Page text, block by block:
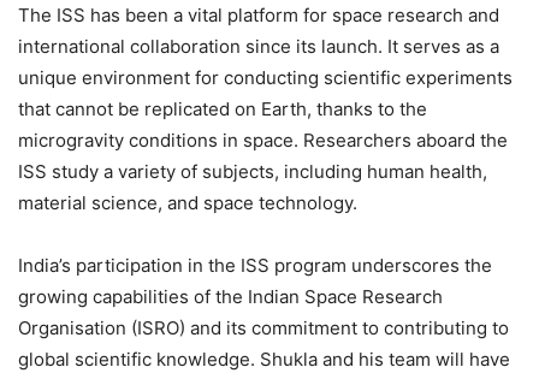
The ISS has been a vital platform for space research and
international collaboration since its launch. It serves as a
unique environment for conducting scientific experiments
that cannot be replicated on Earth, thanks to the
microgravity conditions in space. Researchers aboard the
ISS study a variety of subjects, including human health,
material science, and space technology.
India’s participation in the ISS program underscores the
growing capabilities of the Indian Space Research
Organisation (ISRO) and its commitment to contributing to
global scientific knowledge. Shukla and his team will have